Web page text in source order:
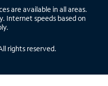
are available in all areas.
Internet speeds based on
rights reserved.